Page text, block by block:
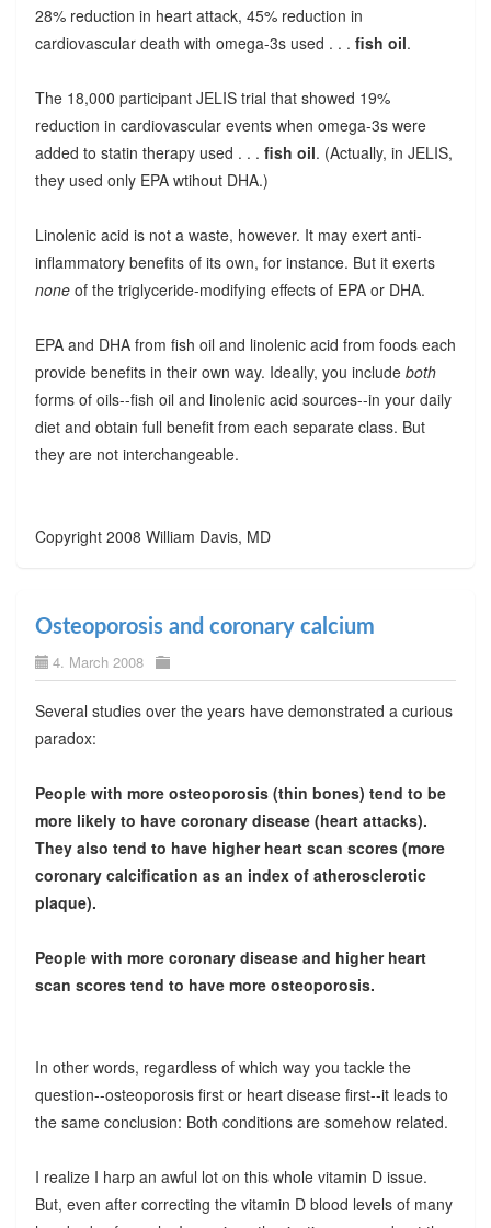
28% reduction in heart attack, 45% reduction in
cardiovascular death with omega-3s used . . . fish oil.
The 18,000 participant JELIS trial that showed 19%
reduction in cardiovascular events when omega-3s were
added to statin therapy used . . . fish oil. (Actually, in JELIS,
they used only EPA wtihout DHA.)
Linolenic acid is not a waste, however. It may exert anti-
inflammatory benefits of its own, for instance. But it exerts
noneof the triglyceride-modifying effects of EPA or DHA.
EPA and DHA from fish oil and linolenic acid from foods each
provide benefits in their own way. Ideally, you include both
forms of oils--fish oil and linolenic acid sources--in your daily
diet and obtain full benefit from each separate class. But
they are not interchangeable.
Copyright 2008 William Davis, MD
Osteoporosis and coronary calcium
4. March 2008
Several studies over the years have demonstrated a curious
paradox:
People with more osteoporosis (thin bones) tend to be
more likely to have coronary disease (heart attacks).
They also tend to have higher heart scan scores (more
coronary calcification as an index of atherosclerotic
plaque).
People with more coronary disease and higher heart
scan scores tend to have more osteoporosis.
In other words, regardless of which way you tackle the
question--osteoporosis first or heart disease first--it leads to
the same conclusion: Both conditions are somehow related.
I realize I harp an awful lot on this whole vitamin D issue.
But, even after correcting the vitamin D blood levels of many